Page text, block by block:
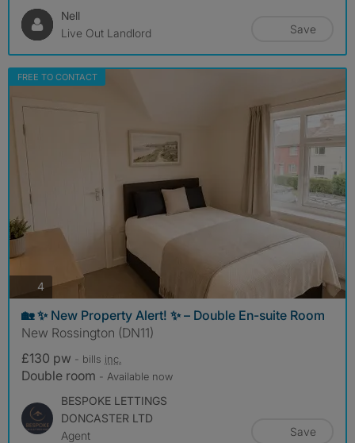
Nell
Live Out Landlord
Save
FREE TO CONTACT
4 photos
🏡 ✨ New Property Alert! ✨ – Double En-suite Room
New Rossington (DN11)
£130 pw - bills inc.
Double room - Available now
BESPOKE LETTINGS
DONCASTER LTD
Agent
Save